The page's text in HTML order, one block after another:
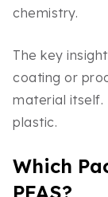
chemistry.
The key
coating or
material itself.
plastic.
Which
PFAS?